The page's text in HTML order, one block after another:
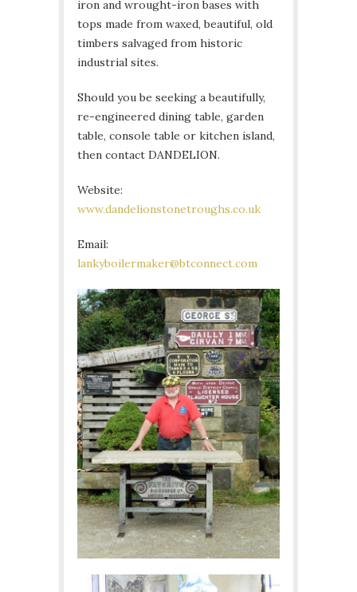
iron and wrought-iron bases with
tops made from waxed, beautiful, old
timbers salvaged from historic
industrial sites.
Should you be seeking a beautifully,
re-engineered dining table, garden
table, console table or kitchen island,
then contact DANDELION.
Website:
www.dandelionstonetroughs.co.uk
Email:
lankyboilermaker@btconnect.com